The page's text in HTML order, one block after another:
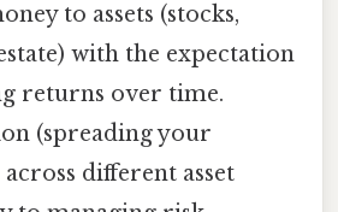
to assets (stocks,
with the expectation
returns over time.
(spreading your
different asset